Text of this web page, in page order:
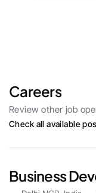
Careers
Review other job
Check all available
Business